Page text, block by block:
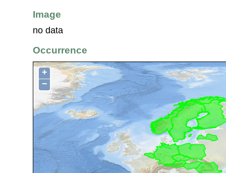
Image
no data
Occurrence
+
−